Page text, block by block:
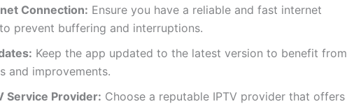
Connection: Ensure you have a reliable and fast internet
prevent buffering and interruptions.
Keep the app updated to the latest version to benefit from
and improvements.
Service Provider: Choose a reputable IPTV provider that offers